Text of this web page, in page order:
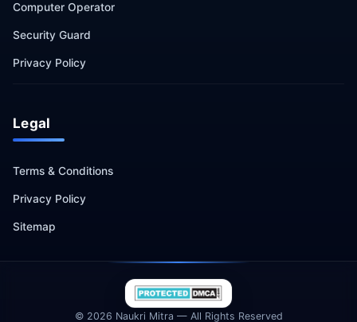
Computer Operator
Security Guard
Privacy Policy
Legal
Terms & Conditions
Privacy Policy
Sitemap
© 2026 Naukri Mitra — All Rights Reserved